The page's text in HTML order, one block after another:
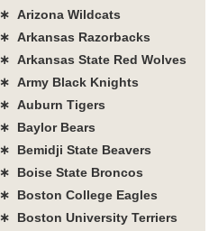
∗ Arizona Wildcats
∗ Arkansas Razorbacks
∗ Arkansas State Red Wolves
∗ Army Black Knights
∗ Auburn Tigers
∗ Baylor Bears
∗ Bemidji State Beavers
∗ Boise State Broncos
∗ Boston College Eagles
∗ Boston University Terriers